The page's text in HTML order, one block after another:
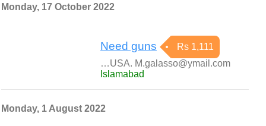
Monday, 17 October 2022
Need guns
Rs 1,111
…USA. M.galasso@ymail.com
Islamabad
Monday, 1 August 2022